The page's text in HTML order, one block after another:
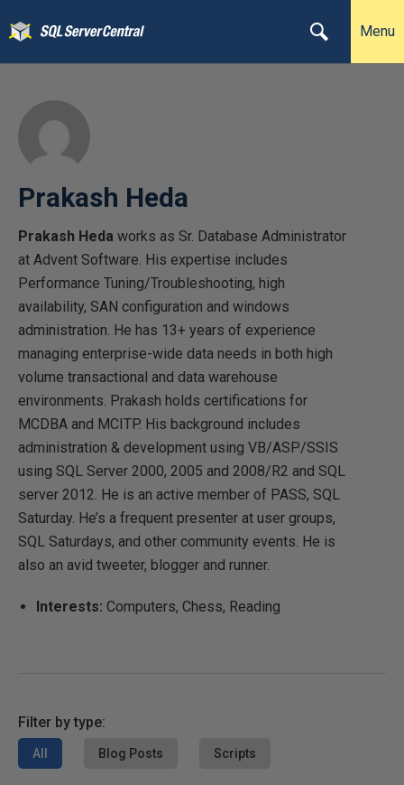
Menu
Prakash Heda
Prakash Heda works as Sr. Database Administrator
at Advent Software. His expertise includes
Performance Tuning/Troubleshooting, high
availability, SAN configuration and windows
administration. He has 13+ years of experience
managing enterprise-wide data needs in both high
volume transactional and data warehouse
environments. Prakash holds certifications for
MCDBA and MCITP. His background includes
administration & development using VB/ASP/SSIS
using SQL Server 2000, 2005 and 2008/R2 and SQL
server 2012. He is an active member of PASS, SQL
Saturday. He’s a frequent presenter at user groups,
SQL Saturdays, and other community events. He is
also an avid tweeter, blogger and runner.
Interests: Computers, Chess, Reading
Filter by type:
All Blog Posts Scripts